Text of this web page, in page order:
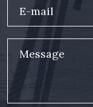
E-mail
Message